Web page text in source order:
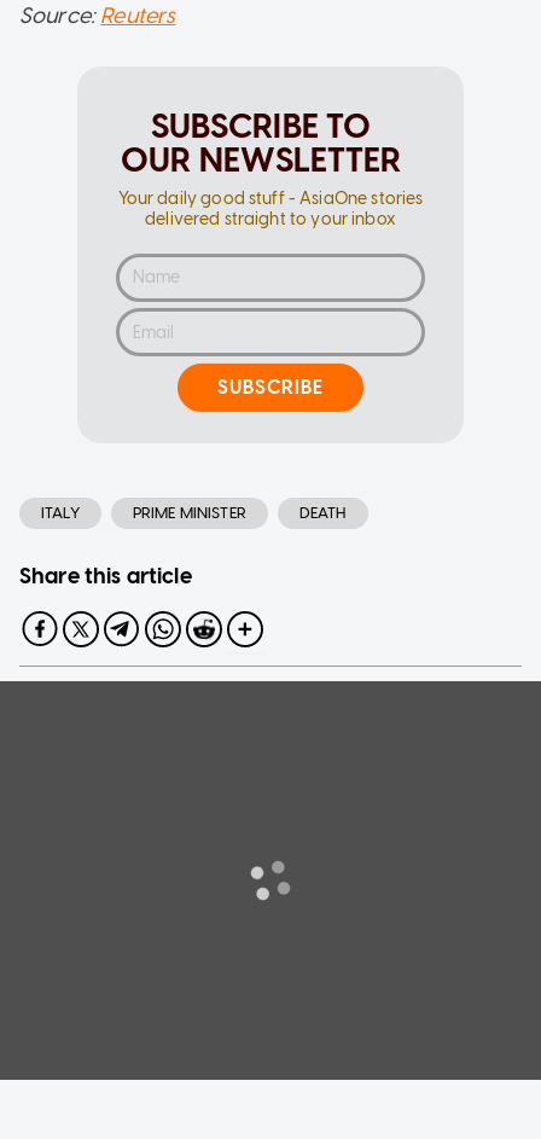
Source:Reuters
SUBSCRIBE TO
OUR NEWSLETTER
Your daily good stuff - AsiaOne stories
delivered straight to your inbox
SUBSCRIBE
ITALY PRIME MINISTER DEATH
Share this article